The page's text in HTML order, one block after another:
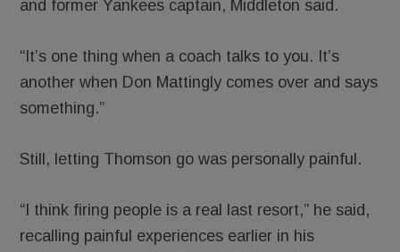
and former Yankees captain, Middleton said.
“It’s one thing when a coach talks to you. It’s
another when Don Mattingly comes over and says
something.”
Still, letting Thomson go was personally painful.
“I think firing people is a real last resort,” he said,
recalling painful experiences earlier in his